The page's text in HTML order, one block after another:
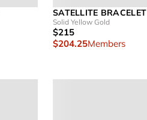
SATELLITE BRACELET
Solid Yellow Gold
$215
$204.25Members